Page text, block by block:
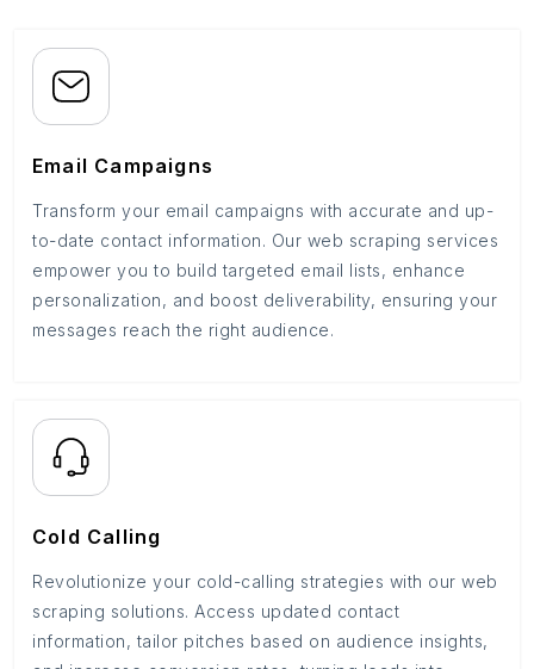
Email Campaigns
Transform your email campaigns with accurate and up-
to-date contact information. Our web scraping services
empower you to build targeted email lists, enhance
personalization, and boost deliverability, ensuring your
messages reach the right audience.
Cold Calling
Revolutionize your cold-calling strategies with our web
scraping solutions. Access updated contact
information, tailor pitches based on audience insights,